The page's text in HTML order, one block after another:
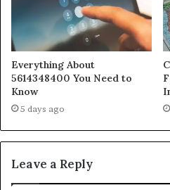
Everything About
5614348400 You Need to
Know
5 days ago
Leave a Reply